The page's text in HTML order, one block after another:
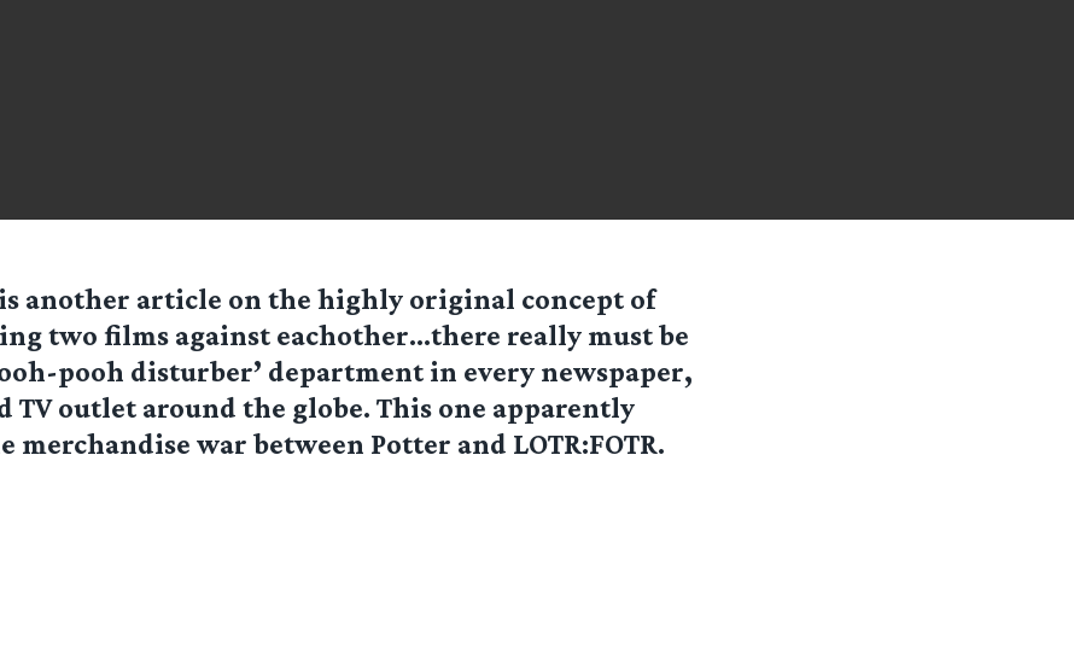
another article on the highly original concept of
two films against eachother…there really must be
pooh disturber’ department in every newspaper,
TV outlet around the globe. This one apparently
merchandise war between Potter and LOTR:FOTR.